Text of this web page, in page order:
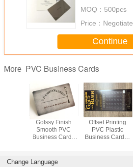
MOQ： 500pcs
Price： Negotiate
Continue
More PVC Business Cards
Golssy Finish
Smooth PVC
Business Cards
Waterproof
Offset Printing
PVC Plastic
Business Cards /
Change Language